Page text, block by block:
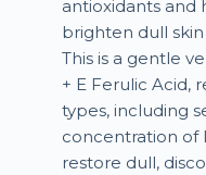
antioxidants and
brighten dull
This is a gentle
+ E Ferulic Acid,
types, including
concentration of
restore dull,